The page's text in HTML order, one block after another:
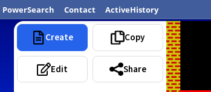
PowerSearch Contact ActiveHistory
Create Copy
Edit Share
Most Popular